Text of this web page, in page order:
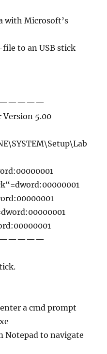
with Microsoft’s
to an USB stick
Version 5.00
a cmd prompt
Notepad to navigate